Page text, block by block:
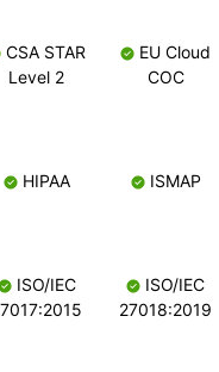
CSA STAR
Level 2
EU Cloud
COC
HIPAA ISMAP
ISO/IEC
ISO/IEC
27018:2019